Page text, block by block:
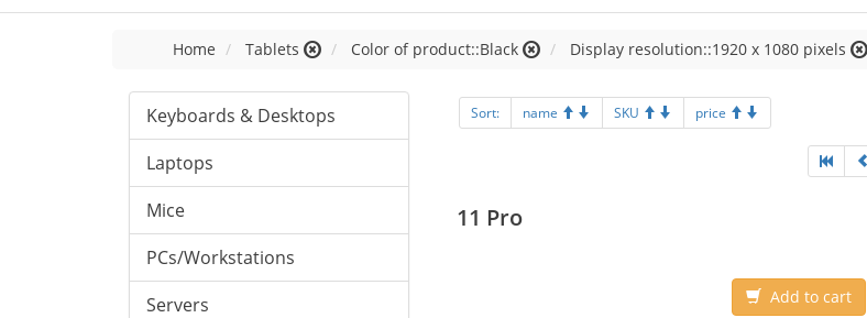
Home Tablets Color of product::Black Display resolution::1920 x 1080 pixels
Keyboards & Desktops
Laptops
Mice
PCs/Workstations
Servers
Sort: name SKU price
11 Pro
Add to cart